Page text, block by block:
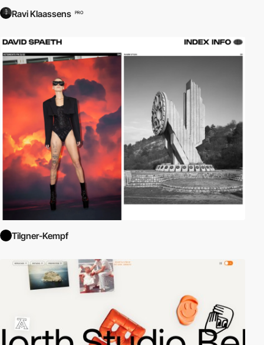
Ravi Klaassens PRO
Tilgner-Kempf